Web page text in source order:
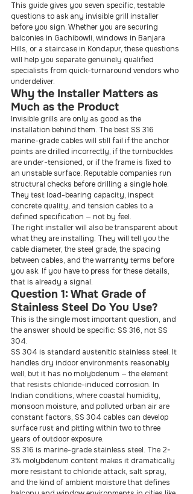
This guide gives you seven specific, testable
questions to ask any invisible grill installer
before you sign. Whether you are securing
balconies in Gachibowli, windows in Banjara
Hills, or a staircase in Kondapur, these questions
will help you separate genuinely qualified
specialists from quick-turnaround vendors who
underdeliver.
Why the Installer Matters as
Much as the Product
Invisible grills are only as good as the
installation behind them. The best SS 316
marine-grade cables will still fail if the anchor
points are drilled incorrectly, if the turnbuckles
are under-tensioned, or if the frame is fixed to
an unstable surface. Reputable companies run
structural checks before drilling a single hole.
They test load-bearing capacity, inspect
concrete quality, and tension cables to a
defined specification — not by feel.
The right installer will also be transparent about
what they are installing. They will tell you the
cable diameter, the steel grade, the spacing
between cables, and the warranty terms before
you ask. If you have to press for these details,
that is already a signal.
Question 1: What Grade of
Stainless Steel Do You Use?
This is the single most important question, and
the answer should be specific: SS 316, not SS
304.
SS 304 is standard austenitic stainless steel. It
handles dry indoor environments reasonably
well, but it has no molybdenum — the element
that resists chloride-induced corrosion. In
Indian conditions, where coastal humidity,
monsoon moisture, and polluted urban air are
constant factors, SS 304 cables can develop
surface rust and pitting within two to three
years of outdoor exposure.
SS 316 is marine-grade stainless steel. The 2-
3% molybdenum content makes it dramatically
more resistant to chloride attack, salt spray,
and the kind of ambient moisture that defines